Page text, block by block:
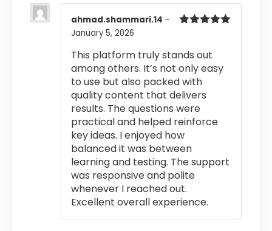
ahmad.shammari.14 –
January 5, 2026
This platform truly stands out
among others. It’s not only easy
to use but also packed with
quality content that delivers
results. The questions were
practical and helped reinforce
key ideas. I enjoyed how
balanced it was between
learning and testing. The support
was responsive and polite
whenever I reached out.
Excellent overall experience.